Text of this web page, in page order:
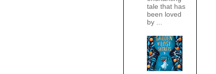
tale that has
been loved
by ...